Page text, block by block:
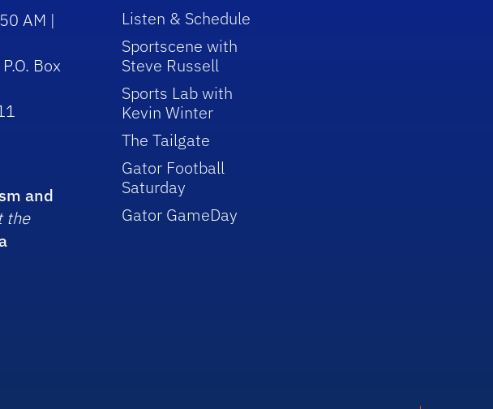
AM |
Box
and
the
Listen & Schedule
Sportscene with
Steve Russell
Sports Lab with
Kevin Winter
The Tailgate
Gator Football
Saturday
Gator GameDay